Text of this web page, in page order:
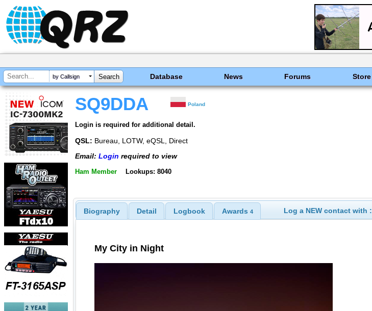
by Callsign Database News Forums Store
SQ9DDA Poland
Login is required for additional detail.
QSL: Bureau, LOTW, eQSL, Direct
Email: Login required to view
Ham Member Lookups: 8040
Biography Detail Logbook Awards 4 Log a NEW contact with :